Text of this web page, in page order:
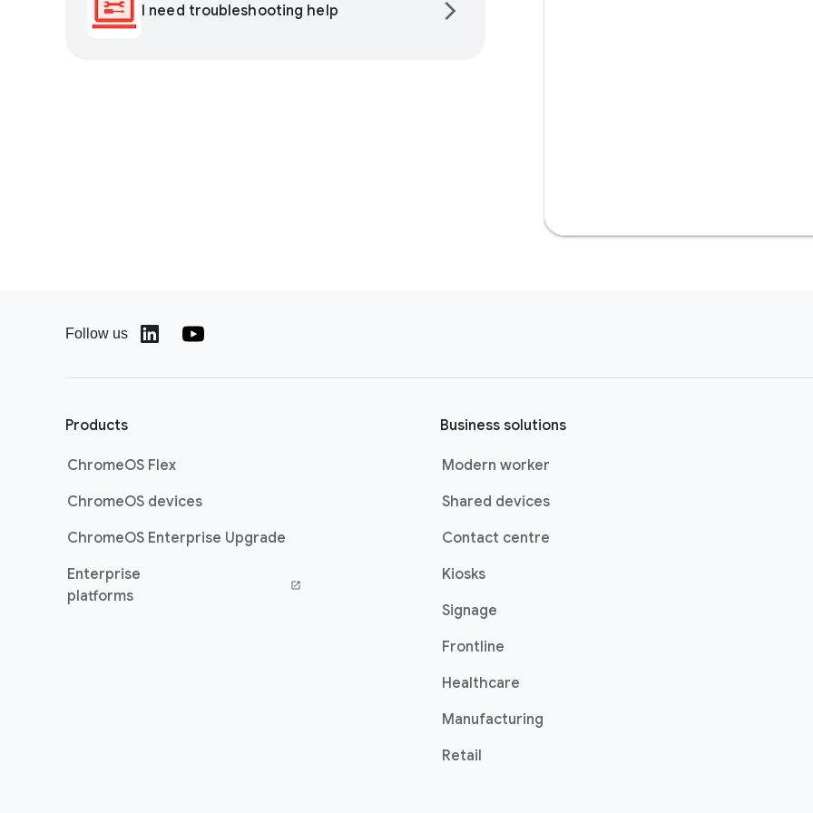
I need troubleshooting help
Follow us
Products
ChromeOS Flex
ChromeOS devices
ChromeOS Enterprise Upgrade
Enterprise
platforms
Business solutions
Modern worker
Shared devices
Contact centre
Kiosks
Signage
Frontline
Healthcare
Manufacturing
Retail